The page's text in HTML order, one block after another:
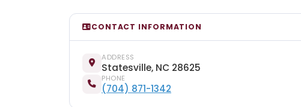
CONTACT INFORMATION
ADDRESS
Statesville, NC 28625
PHONE
(704) 871-1342